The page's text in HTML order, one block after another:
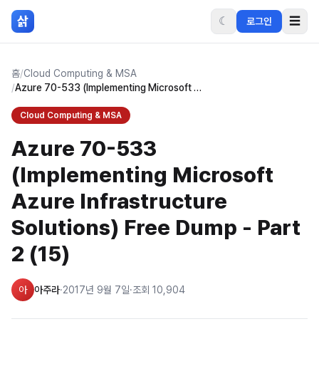
본문 바로가기
삵 ☾ 로그인 ☰
홈/Cloud Computing & MSA
/
Azure 70-533 (Implementing Microsoft Azure Infrastructure Solutions) Free Dump - Part 2 (15)
Cloud Computing & MSA
Azure 70-533
(Implementing Microsoft
Azure Infrastructure
Solutions) Free Dump - Part
2 (15)
아 아주라·2017년 9월 7일·조회 10,904